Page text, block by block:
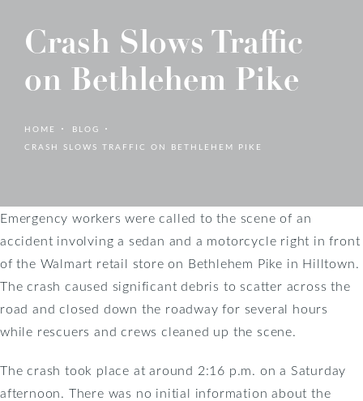
Crash Slows Traffic
on Bethlehem Pike
HOME
BLOG
CRASH SLOWS TRAFFIC ON BETHLEHEM PIKE
Emergency workers were called to the scene of an
accident involving a sedan and a motorcycle right in front
of the Walmart retail store on Bethlehem Pike in Hilltown.
The crash caused significant debris to scatter across the
road and closed down the roadway for several hours
while rescuers and crews cleaned up the scene.
The crash took place at around 2:16 p.m. on a Saturday
afternoon. There was no initial information about the